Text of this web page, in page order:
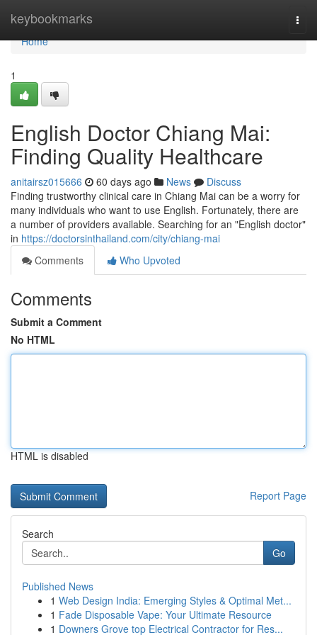
keybookmarks
Home
Home
1
English Doctor Chiang Mai:
Finding Quality Healthcare
anitairsz015666 60 days ago News
Discuss
Finding trustworthy clinical care in Chiang Mai can be a worry for
many individuals who want to use English. Fortunately, there are
a number of providers available. Searching for an "English doctor"
in https://doctorsinthailand.com/city/chiang-mai
Comments
Who Upvoted
Comments
Submit a Comment
No HTML
HTML is disabled
Report Page
Search
Go
Published News
1 Web Design India: Emerging Styles & Optimal Met...
1 Fade Disposable Vape: Your Ultimate Resource
1 Downers Grove top Electrical Contractor for Res...